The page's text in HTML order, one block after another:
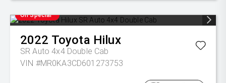
On Special
2022 Toyota Hilux
SR Auto 4x4 Double Cab
VIN #MR0KA3CD601273753